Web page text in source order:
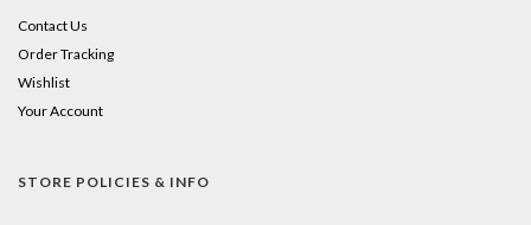
Contact Us
Order Tracking
Wishlist
Your Account
STORE POLICIES & INFO